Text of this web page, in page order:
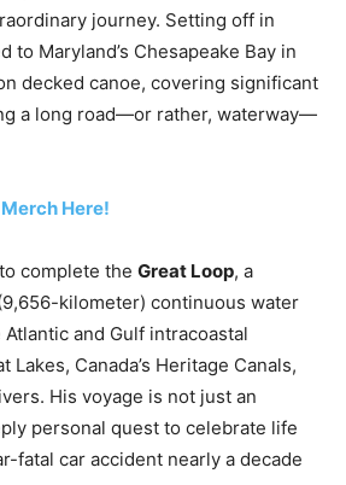
journey. Setting off in
to Maryland’s Chesapeake Bay in
decked canoe, covering significant
a long road—or rather, waterway—
Merch Here!
complete the Great Loop, a
kilometer) continuous water
and Gulf intracoastal
Lakes, Canada’s Heritage Canals,
His voyage is not just an
personal quest to celebrate life
fatal car accident nearly a decade